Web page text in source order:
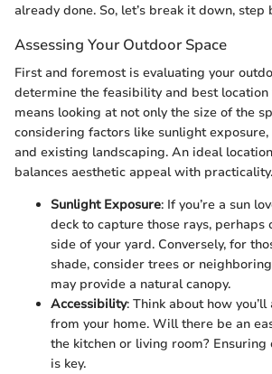
already done. So, let’s break it down, step
Assessing Your Outdoor Space
First and foremost is evaluating your
determine the feasibility and best location
means looking at not only the size of the
considering factors like sunlight
and existing landscaping. An ideal
balances aesthetic appeal with practicality.
Sunlight Exposure: If you’re a sun
deck to capture those rays, perhaps
side of your yard. Conversely, for
shade, consider trees or
may provide a natural canopy.
Accessibility: Think about how
from your home. Will there be an
the kitchen or living room? Ensuring
is key.